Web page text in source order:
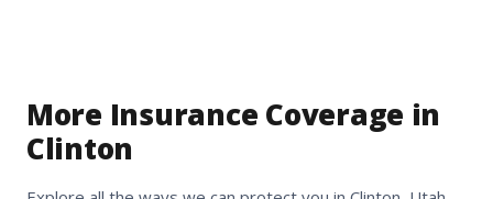
More Insurance Coverage in
Clinton